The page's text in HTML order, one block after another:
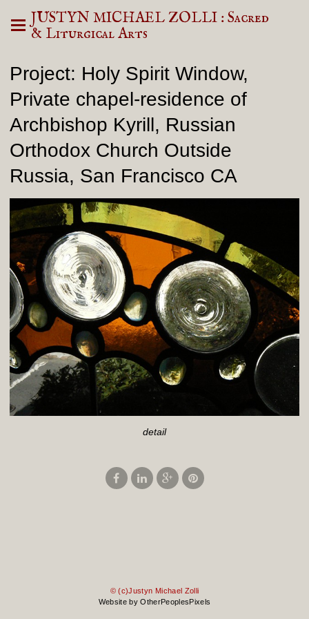
JUSTYN MICHAEL ZOLLI : Sacred
& Liturgical Arts
Project: Holy Spirit Window,
Private chapel-residence of
Archbishop Kyrill, Russian
Orthodox Church Outside
Russia, San Francisco CA
detail
© (c)Justyn Michael Zolli
Website by OtherPeoplesPixels